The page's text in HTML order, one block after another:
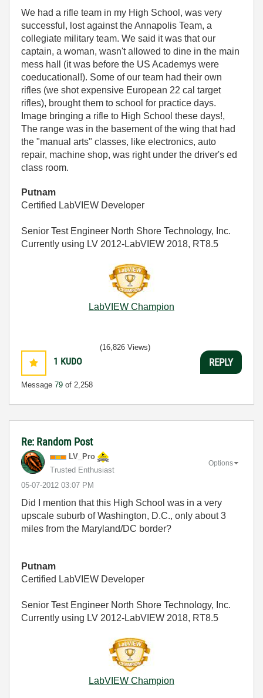
We had a rifle team in my High School, was very
successful, lost against the Annapolis Team, a
collegiate military team. We said it was that our
captain, a woman, wasn't allowed to dine in the main
mess hall (it was before the US Academys were
coeducational!). Some of our team had their own
rifles (we shot expensive European 22 cal target
rifles), brought them to school for practice days.
Image bringing a rifle to High School these days!,
The range was in the basement of the wing that had
the "manual arts" classes, like electronics, auto
repair, machine shop, was right under the driver's ed
class room.
Putnam
Certified LabVIEW Developer
Senior Test Engineer North Shore Technology, Inc.
Currently using LV 2012-LabVIEW 2018, RT8.5
LabVIEW Champion
1 KUDO
Message 79 of 2,258
(16,826 Views)
REPLY
Re: Random Post
LV_Pro
Trusted Enthusiast
‎05-07-2012 03:07 PM
Options
Did I mention that this High School was in a very
upscale suburb of Washington, D.C., only about 3
miles from the Maryland/DC border?
Putnam
Certified LabVIEW Developer
Senior Test Engineer North Shore Technology, Inc.
Currently using LV 2012-LabVIEW 2018, RT8.5
LabVIEW Champion